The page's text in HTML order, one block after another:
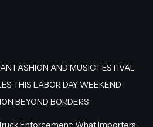
FASHION AND MUSIC FESTIVAL
THIS LABOR DAY WEEKEND
BEYOND BORDERS”
Enforcement: What Importers